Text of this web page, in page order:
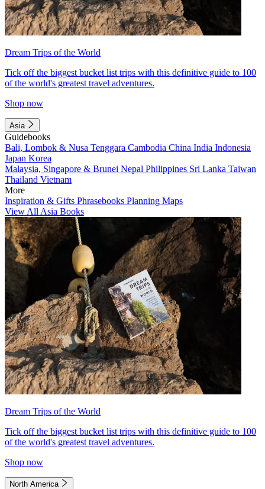
Dream Trips of the World
Tick off the biggest bucket list trips with this definitive guide to 100
of the world's greatest travel adventures.
Shop now
Asia
Guidebooks
Bali, Lombok & Nusa Tenggara Cambodia China India Indonesia
Japan Korea
Malaysia, Singapore & Brunei Nepal Philippines Sri Lanka Taiwan
Thailand Vietnam
More
Inspiration & Gifts Phrasebooks Planning Maps
View All Asia Books
Dream Trips of the World
Tick off the biggest bucket list trips with this definitive guide to 100
of the world's greatest travel adventures.
Shop now
North America